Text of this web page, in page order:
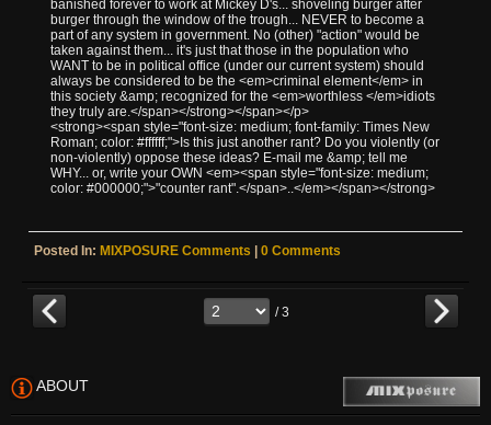
banished forever to work at Mickey D's... shoveling burger after
burger through the window of the trough... NEVER to become a
part of any system in government. No (other) "action" would be
taken against them... it's just that those in the population who
WANT to be in political office (under our current system) should
always be considered to be the <em>criminal element</em> in
this society &amp; recognized for the <em>worthless </em>idiots
they truly are.</span></strong></span></p>
<strong><span style="font-size: medium; font-family: Times New
Roman; color: #ffffff;">Is this just another rant? Do you violently (or
non-violently) oppose these ideas? E-mail me &amp; tell me
WHY... or, write your OWN <em><span style="font-size: medium;
color: #000000;">"counter rant".</span>..</em></span></strong>
Posted In: MIXPOSURE Comments | 0 Comments
/ 3
ABOUT